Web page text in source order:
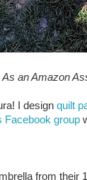
an Amazon
I design quilt
Facebook group
from their